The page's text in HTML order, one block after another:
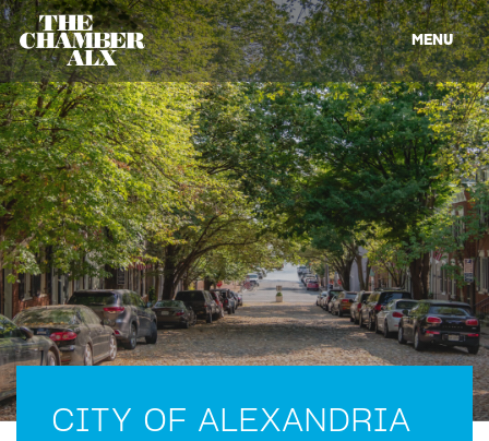
MENU
CITY OF ALEXANDRIA